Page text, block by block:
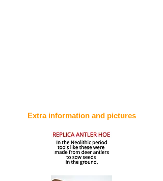
Extra information and pictures